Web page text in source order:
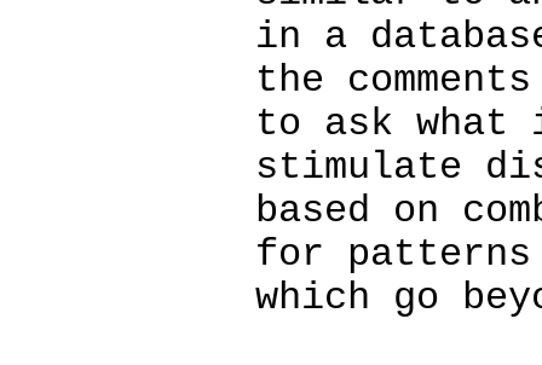
in a
the
to ask
stimulate
based on
for
which go